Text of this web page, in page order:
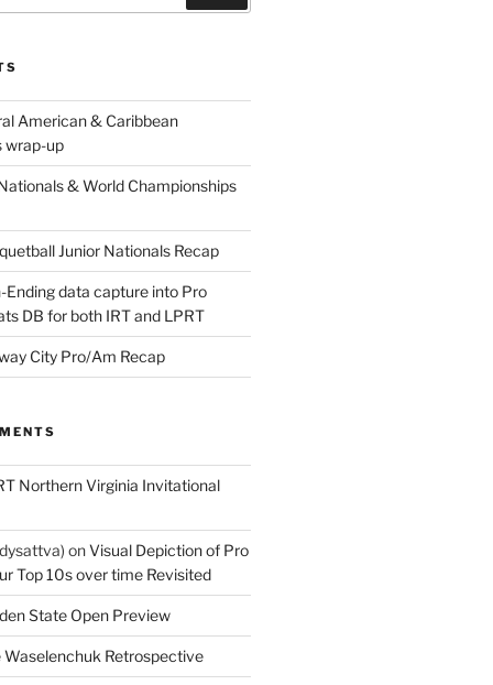
American & Caribbean
wrap-up
& World Championships
Junior Nationals Recap
Ending data capture into Pro
DB for both IRT and LPRT
City Pro/Am Recap
Northern Virginia Invitational
onVisual Depiction of Pro
Top 10s over time Revisited
State Open Preview
Waselenchuk Retrospective